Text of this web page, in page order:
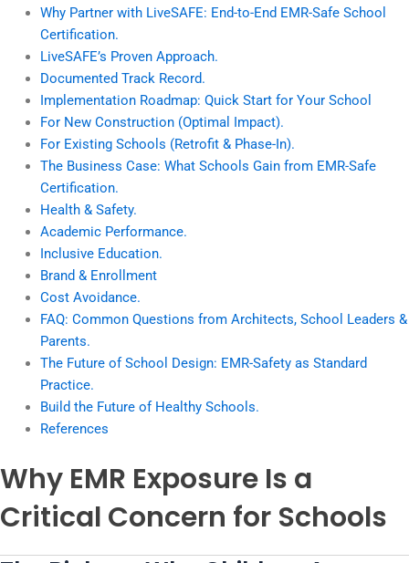
Why Partner with LiveSAFE: End-to-End EMR-Safe School
Certification.
LiveSAFE’s Proven Approach.
Documented Track Record.
Implementation Roadmap: Quick Start for Your School
For New Construction (Optimal Impact).
For Existing Schools (Retrofit & Phase-In).
The Business Case: What Schools Gain from EMR-Safe
Certification.
Health & Safety.
Academic Performance.
Inclusive Education.
Brand & Enrollment
Cost Avoidance.
FAQ: Common Questions from Architects, School Leaders &
Parents.
The Future of School Design: EMR-Safety as Standard
Practice.
Build the Future of Healthy Schools.
References
Why EMR Exposure Is a
Critical Concern for Schools